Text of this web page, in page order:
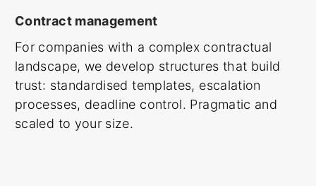
Contract management
For companies with a complex contractual
landscape, we develop structures that build
trust: standardised templates, escalation
processes, deadline control. Pragmatic and
scaled to your size.